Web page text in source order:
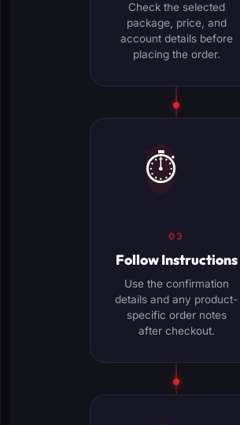
Check the selected
package, price, and
account details before
placing the order.
⏱️
03
Follow Instructions
Use the confirmation
details and any product-
specific order notes
after checkout.